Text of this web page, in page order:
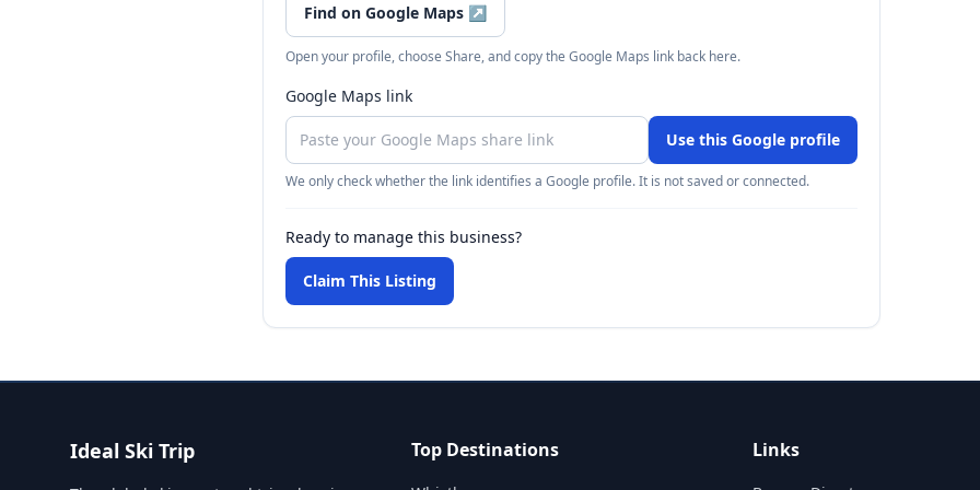
Find on Google Maps ↗
Open your profile, choose Share, and copy the Google Maps link back here.
Google Maps link
Use this Google profile
We only check whether the link identifies a Google profile. It is not saved or connected.
Ready to manage this business?
Claim This Listing
Ideal Ski Trip Top Destinations Links